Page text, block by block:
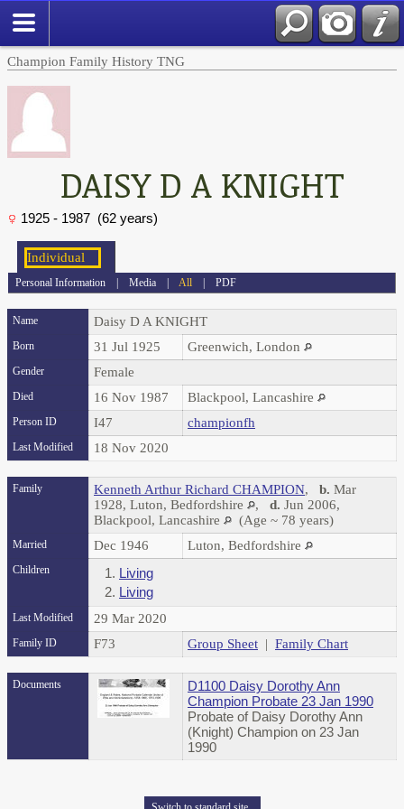
Champion Family History TNG
DAISY D A KNIGHT
1925 - 1987 (62 years)
Personal Information |Media | All |PDF
Name Daisy D A KNIGHT
Born 31 Jul 1925 Greenwich, London
Gender Female
Died 16 Nov 1987 Blackpool, Lancashire
Person ID I47 championfh
Last Modified 18 Nov 2020
Family Kenneth Arthur Richard CHAMPION, b. Mar
1928, Luton, Bedfordshire
, d. Jun 2006,
Blackpool, Lancashire
(Age ~ 78 years)
Married Dec 1946 Luton, Bedfordshire
Children 1. Living
2. Living
Last Modified 29 Mar 2020
Family ID F73 Group Sheet | Family Chart
Documents
D1100 Daisy Dorothy Ann
Champion Probate 23 Jan 1990
Probate of Daisy Dorothy Ann
(Knight) Champion on 23 Jan
1990